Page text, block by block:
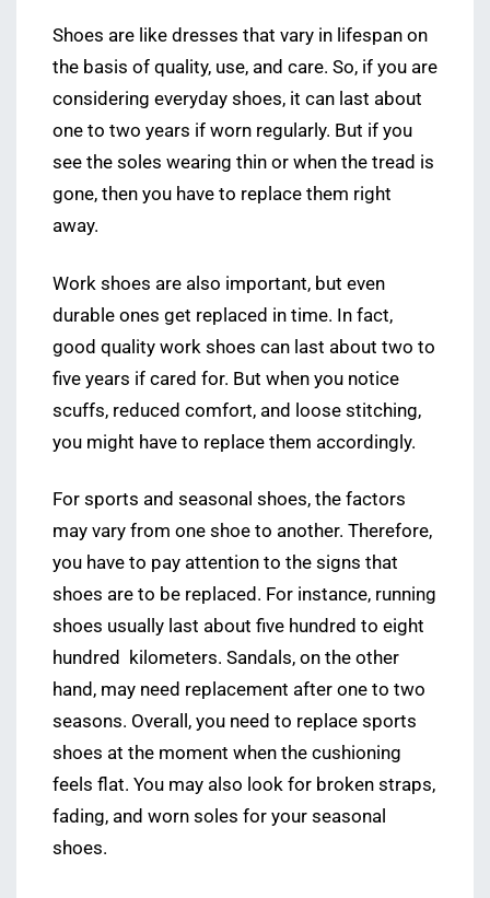
Shoes are like dresses that vary in lifespan on
the basis of quality, use, and care. So, if you are
considering everyday shoes, it can last about
one to two years if worn regularly. But if you
see the soles wearing thin or when the tread is
gone, then you have to replace them right
away.
Work shoes are also important, but even
durable ones get replaced in time. In fact,
good quality work shoes can last about two to
five years if cared for. But when you notice
scuffs, reduced comfort, and loose stitching,
you might have to replace them accordingly.
For sports and seasonal shoes, the factors
may vary from one shoe to another. Therefore,
you have to pay attention to the signs that
shoes are to be replaced. For instance, running
shoes usually last about five hundred to eight
hundred kilometers. Sandals, on the other
hand, may need replacement after one to two
seasons. Overall, you need to replace sports
shoes at the moment when the cushioning
feels flat. You may also look for broken straps,
fading, and worn soles for your seasonal
shoes.